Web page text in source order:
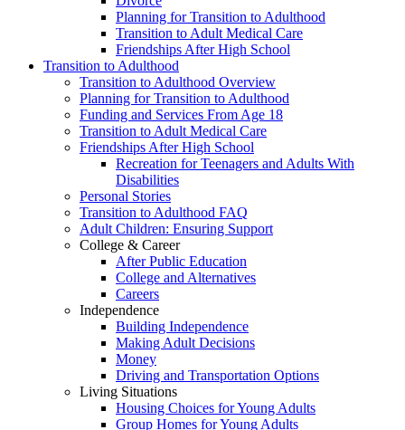
Planning for Transition to Adulthood
Transition to Adult Medical Care
Friendships After High School
Transition to Adulthood
Transition to Adulthood Overview
Planning for Transition to Adulthood
Funding and Services From Age 18
Transition to Adult Medical Care
Friendships After High School
Recreation for Teenagers and Adults With
Disabilities
Personal Stories
Transition to Adulthood FAQ
Adult Children: Ensuring Support
College & Career
After Public Education
College and Alternatives
Careers
Independence
Building Independence
Making Adult Decisions
Money
Driving and Transportation Options
Living Situations
Housing Choices for Young Adults
Group Homes for Young Adults